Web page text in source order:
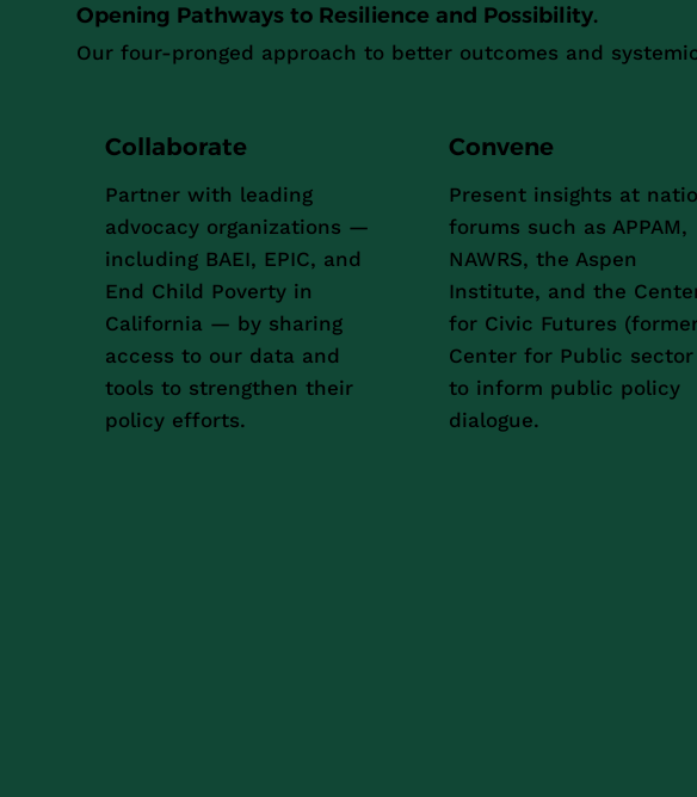
Opening Pathways to Resilience and Possibility.
Our four-pronged approach to better outcomes and
Collaborate
Partner with leading
advocacy organizations —
including BAEI, EPIC, and
End Child Poverty in
California — by sharing
access to our data and
tools to strengthen their
policy efforts.
Convene
Present insights at
forums such as APPAM,
NAWRS, the Aspen
Institute, and the
for Civic Futures
Center for Public sector
to inform public policy
dialogue.